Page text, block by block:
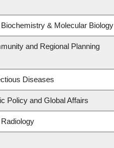
& Molecular Biology
and Regional Planning
Diseases
Policy and Global Affairs